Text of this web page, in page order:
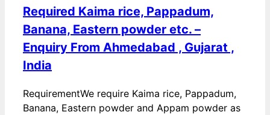
Required Kaima rice, Pappadum,
Banana, Eastern powder etc. –
Enquiry From Ahmedabad , Gujarat ,
India
RequirementWe require Kaima rice, Pappadum,
Banana, Eastern powder and Appam powder as